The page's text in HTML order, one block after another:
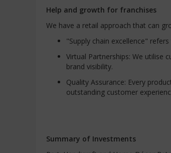
Help and growth for franchises
We have a retail approach that can
"Supply chain excellence"
Virtual Partnerships: We utilise
brand visibility.
Quality Assurance: Every
outstanding customer
Summary of Investments